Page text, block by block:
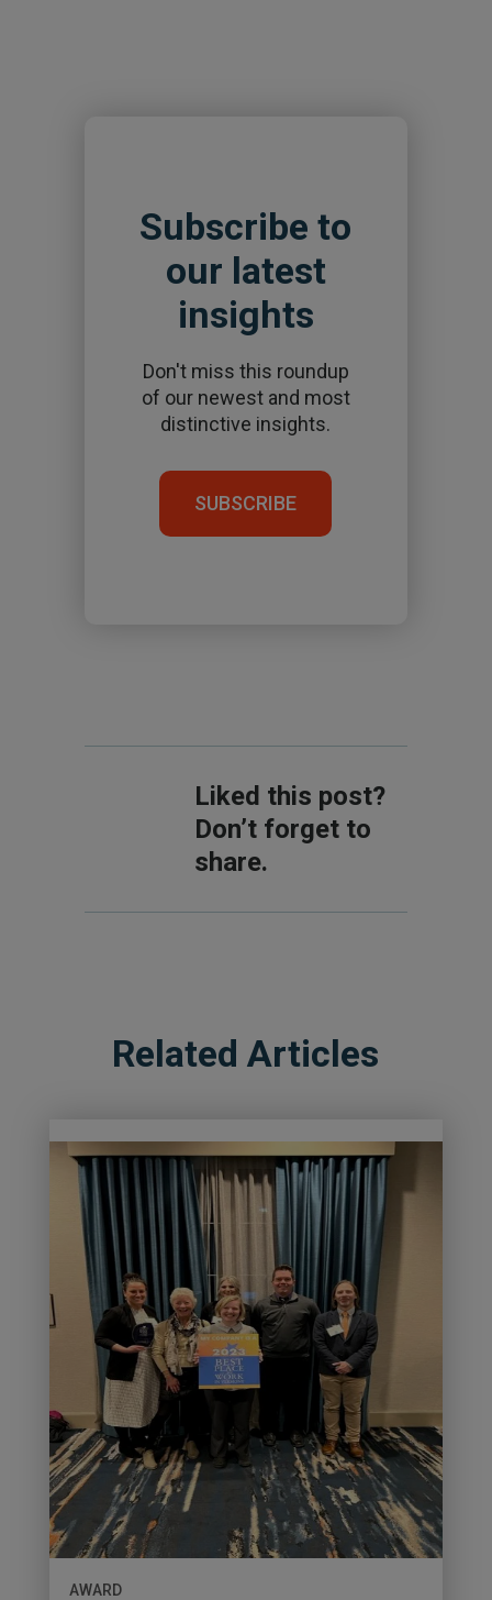
Subscribe to
our latest
insights
Don't miss this roundup
of our newest and most
distinctive insights.
SUBSCRIBE
Liked this post?
Don’t forget to
share.
Related Articles
AWARD